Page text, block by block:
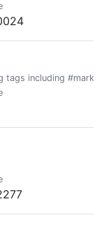
tags including